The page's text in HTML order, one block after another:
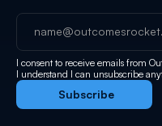
I consent to receive emails from
I understand I can unsubscribe